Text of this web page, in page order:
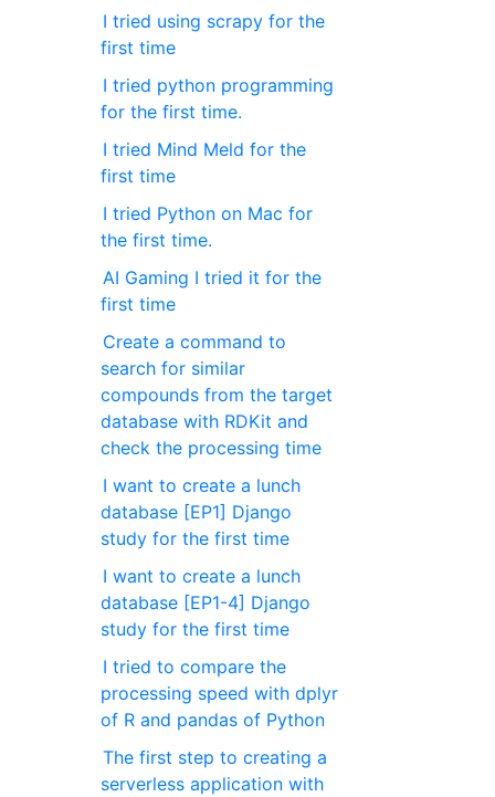
I tried using scrapy for the
first time
I tried python programming
for the first time.
I tried Mind Meld for the
first time
I tried Python on Mac for
the first time.
AI Gaming I tried it for the
first time
Create a command to
search for similar
compounds from the target
database with RDKit and
check the processing time
I want to create a lunch
database [EP1] Django
study for the first time
I want to create a lunch
database [EP1-4] Django
study for the first time
I tried to compare the
processing speed with dplyr
of R and pandas of Python
The first step to creating a
serverless application with